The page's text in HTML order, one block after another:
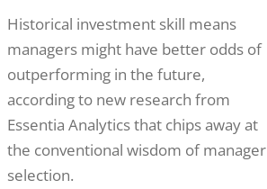
Historical investment skill means
managers might have better odds of
outperforming in the future,
according to new research from
Essentia Analytics that chips away at
the conventional wisdom of manager
selection.